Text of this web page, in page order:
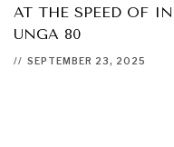
AT THE SPEED OF
UNGA 80
// SEPTEMBER 23, 2025